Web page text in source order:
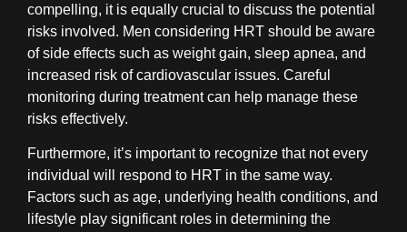
compelling, it is equally crucial to discuss the potential
risks involved. Men considering HRT should be aware
of side effects such as weight gain, sleep apnea, and
increased risk of cardiovascular issues. Careful
monitoring during treatment can help manage these
risks effectively.
Furthermore, it’s important to recognize that not every
individual will respond to HRT in the same way.
Factors such as age, underlying health conditions, and
lifestyle play significant roles in determining the